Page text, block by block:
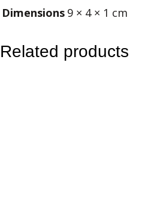
C
w
Dimensions 9 × 4 × 1 cm
Related products